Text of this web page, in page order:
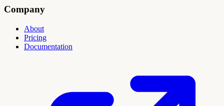
Company
About
Pricing
Documentation